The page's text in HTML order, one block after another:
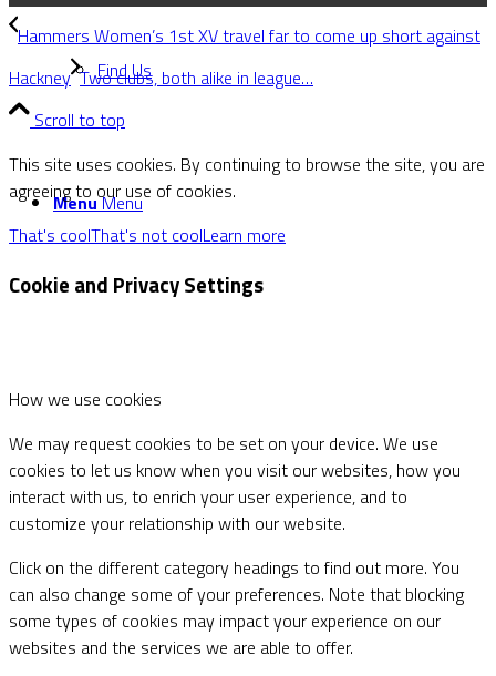
Find Us
Menu Menu
Hammers Women’s 1st XV travel far to come up short against
Hackney Two clubs, both alike in league…
Scroll to top
This site uses cookies. By continuing to browse the site, you are
agreeing to our use of cookies.
That's coolThat's not coolLearn more
Cookie and Privacy Settings
How we use cookies
We may request cookies to be set on your device. We use
cookies to let us know when you visit our websites, how you
interact with us, to enrich your user experience, and to
customize your relationship with our website.
Click on the different category headings to find out more. You
can also change some of your preferences. Note that blocking
some types of cookies may impact your experience on our
websites and the services we are able to offer.